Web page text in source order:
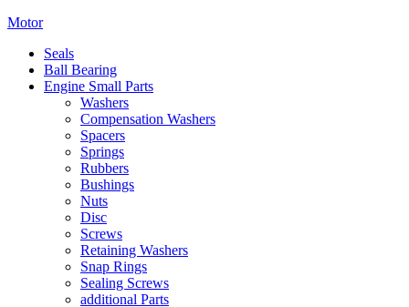
Motor
Seals
Ball Bearing
Engine Small Parts
Washers
Compensation Washers
Spacers
Springs
Rubbers
Bushings
Nuts
Disc
Screws
Retaining Washers
Snap Rings
Sealing Screws
additional Parts